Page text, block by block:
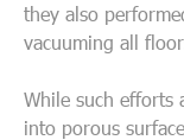
they also
vacuuming all
While such efforts
into porous